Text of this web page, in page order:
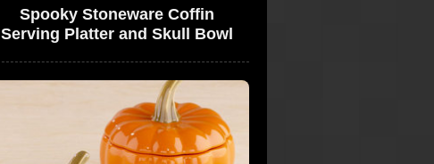
Spooky Stoneware Coffin
Serving Platter and Skull Bowl